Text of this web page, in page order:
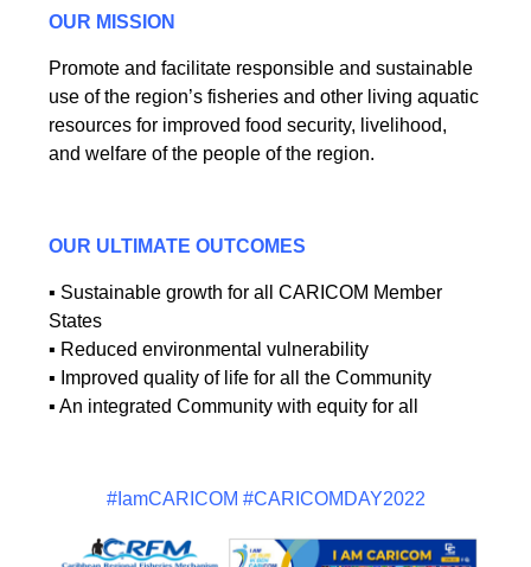
OUR MISSION
Promote and facilitate responsible and sustainable
use of the region’s fisheries and other living aquatic
resources for improved food security, livelihood,
and welfare of the people of the region.
OUR ULTIMATE OUTCOMES
▪ Sustainable growth for all CARICOM Member
States
▪ Reduced environmental vulnerability
▪ Improved quality of life for all the Community
▪ An integrated Community with equity for all
#IamCARICOM #CARICOMDAY2022